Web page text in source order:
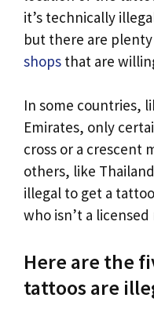
it’s technically
but there are
shops that are
In some countries,
Emirates, only
cross or a crescent
others, like
illegal to get a
who isn’t a
Here are the
tattoos are